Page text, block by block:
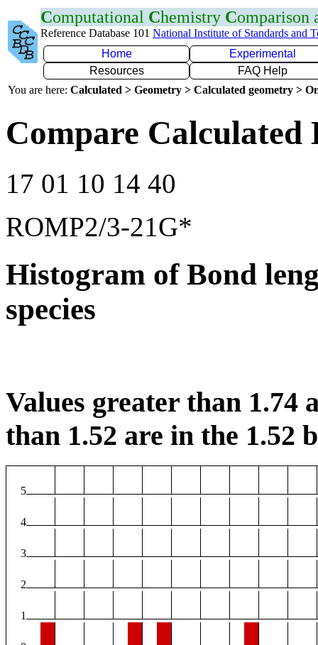
Computational Chemistry Comparison
Reference Database 101 National Institute of Standards and
Home
Experimental
Resources
FAQ Help
You are here: Calculated > Geometry > Calculated geometry >
Compare Calculated
17 01 10 14 40
ROMP2/3-21G*
Histogram of Bond
species
Values greater than 1.74
than 1.52 are in the 1.52
5
4
3
2
1